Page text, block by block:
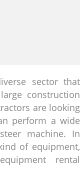
sector that
construction
are looking
perform a wide
machine. In
of equipment,
rental